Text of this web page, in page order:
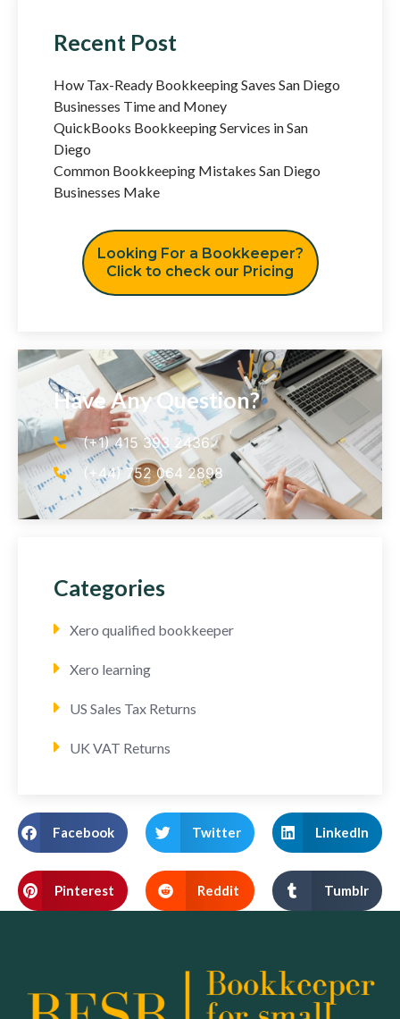
Recent Post
How Tax-Ready Bookkeeping Saves San Diego
Businesses Time and Money
QuickBooks Bookkeeping Services in San
Diego
Common Bookkeeping Mistakes San Diego
Businesses Make
Looking For a Bookkeeper?
Click to check our Pricing
Have Any Question?
(+1) 415 393 2436
(+44) 752 064 2898
Categories
Xero qualified bookkeeper
Xero learning
US Sales Tax Returns
UK VAT Returns
Facebook Twitter LinkedIn
Pinterest Reddit Tumblr